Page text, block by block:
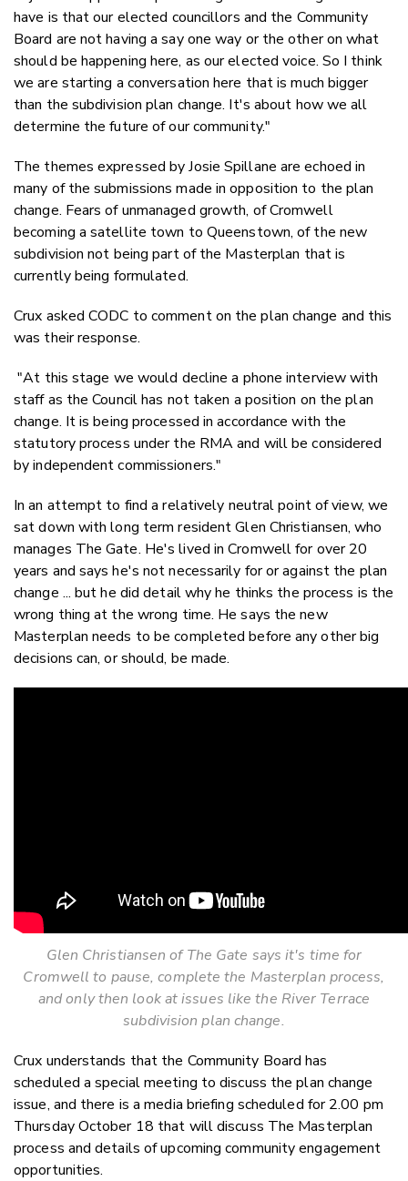
have is that our elected councillors and the Community
Board are not having a say one way or the other on what
should be happening here, as our elected voice. So I think
we are starting a conversation here that is much bigger
than the subdivision plan change. It's about how we all
determine the future of our community."
The themes expressed by Josie Spillane are echoed in
many of the submissions made in opposition to the plan
change. Fears of unmanaged growth, of Cromwell
becoming a satellite town to Queenstown, of the new
subdivision not being part of the Masterplan that is
currently being formulated.
Crux asked CODC to comment on the plan change and this
was their response.
"At this stage we would decline a phone interview with
staff as the Council has not taken a position on the plan
change. It is being processed in accordance with the
statutory process under the RMA and will be considered
by independent commissioners."
In an attempt to find a relatively neutral point of view, we
sat down with long term resident Glen Christiansen, who
manages The Gate. He's lived in Cromwell for over 20
years and says he's not necessarily for or against the plan
change ... but he did detail why he thinks the process is the
wrong thing at the wrong time. He says the new
Masterplan needs to be completed before any other big
decisions can, or should, be made.
Glen Christiansen of The Gate says it's time for
Cromwell to pause, complete the Masterplan process,
and only then look at issues like the River Terrace
subdivision plan change.
Crux understands that the Community Board has
scheduled a special meeting to discuss the plan change
issue, and there is a media briefing scheduled for 2.00 pm
Thursday October 18 that will discuss The Masterplan
process and details of upcoming community engagement
opportunities.